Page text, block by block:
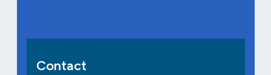
Contact